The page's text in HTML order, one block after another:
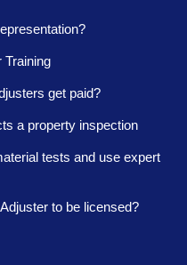
Training
get paid?
a property inspection
tests and use expert
to be licensed?